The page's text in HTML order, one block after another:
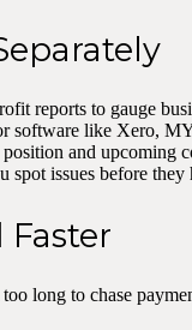
reports to gauge
software like Xero,
and upcoming
spot issues before they
Faster
long to chase